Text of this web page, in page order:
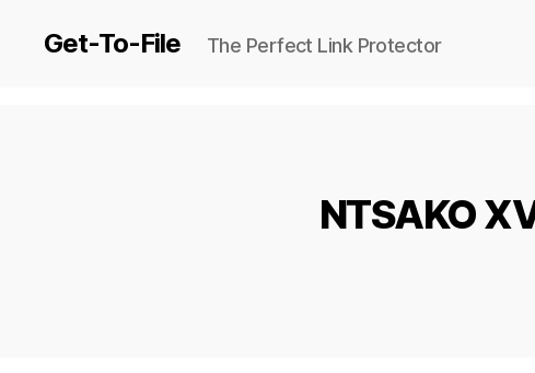
Get-To-File The Perfect Link Protector
NTSAKO